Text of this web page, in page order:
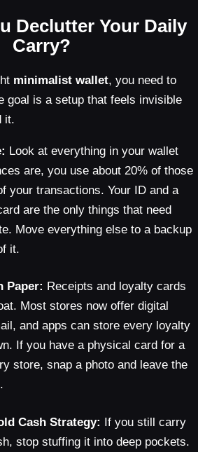
Declutter Your Daily
Carry?
minimalist wallet, you need to
goal is a setup that feels invisible
it.
Look at everything in your wallet
are, you use about 20% of those
your transactions. Your ID and a
are the only things that need
Move everything else to a backup
it.
Paper: Receipts and loyalty cards
Most stores now offer digital
and apps can store every loyalty
If you have a physical card for a
store, snap a photo and leave the
Cash Strategy: If you still carry
stop stuffing it into deep pockets.